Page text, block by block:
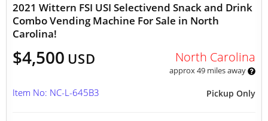
2021 Wittern FSI USI Selectivend Snack and Drink
Combo Vending Machine For Sale in North
Carolina!
$4,500 USD North Carolina
approx 49 miles away
Pickup Only
Item No: NC-L-645B3